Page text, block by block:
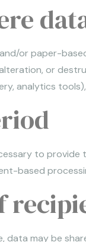
or paper-
or
analytics
to
based
data may be